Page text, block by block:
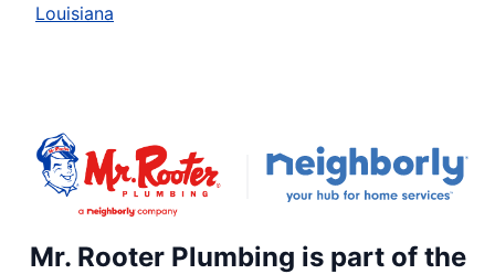
Louisiana
Mr. Rooter Plumbing is part of the